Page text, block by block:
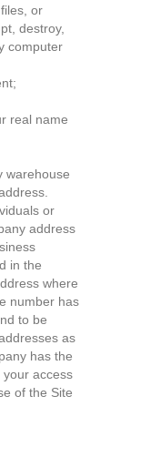
or
destroy,
computer
real name
warehouse
or
address
in the
where
number has
to be
as
has the
access
of the Site